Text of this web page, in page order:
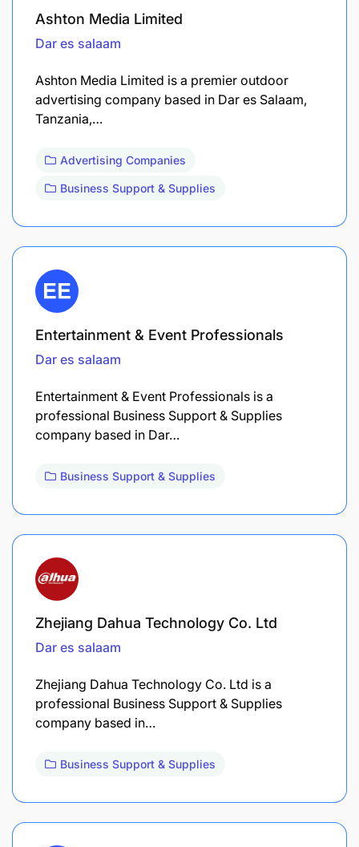
Ashton Media Limited
Dar es salaam
Ashton Media Limited is a premier outdoor
advertising company based in Dar es Salaam,
Tanzania,…
Advertising Companies
Business Support & Supplies
Entertainment & Event Professionals
Dar es salaam
Entertainment & Event Professionals is a
professional Business Support & Supplies
company based in Dar…
Business Support & Supplies
Zhejiang Dahua Technology Co. Ltd
Dar es salaam
Zhejiang Dahua Technology Co. Ltd is a
professional Business Support & Supplies
company based in…
Business Support & Supplies